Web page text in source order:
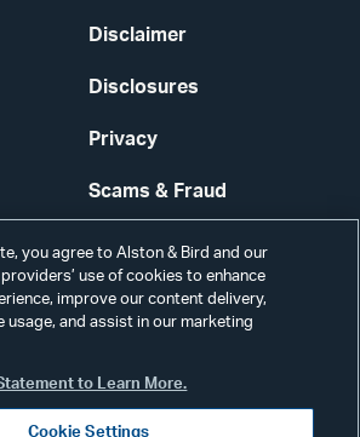
Disclaimer
Disclosures
Privacy
Scams & Fraud
Contact Us
Secure Login
you agree to Alston & Bird and our
use of cookies to enhance
improve our content delivery,
usage, and assist in our marketing
to Learn More.
Cookie Settings